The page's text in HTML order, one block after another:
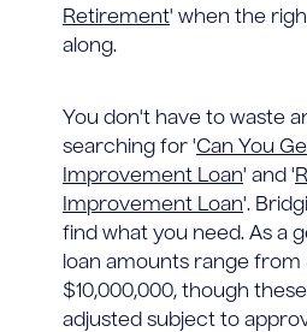
Retirement' when the
along.
You don't have to waste
searching for 'Can You
Improvement Loan' and '
Improvement Loan'.
find what you need. As a
loan amounts range from
$10,000,000, though
adjusted subject to